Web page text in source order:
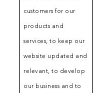
customers for our
products and
services, to keep our
website updated and
relevant, to develop
our business and to